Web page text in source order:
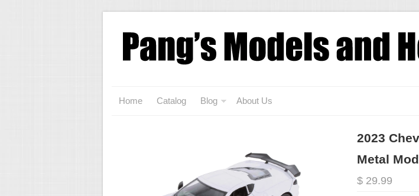
Home Catalog Blog About Us
2023
Metal
$ 29.99